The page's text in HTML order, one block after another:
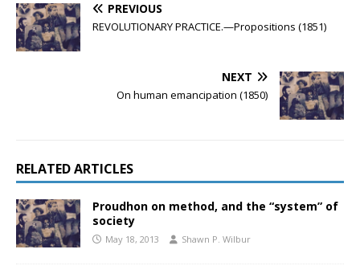
PREVIOUS
REVOLUTIONARY PRACTICE.—Propositions (1851)
NEXT
On human emancipation (1850)
RELATED ARTICLES
Proudhon on method, and the “system” of
society
May 18, 2013 Shawn P. Wilbur